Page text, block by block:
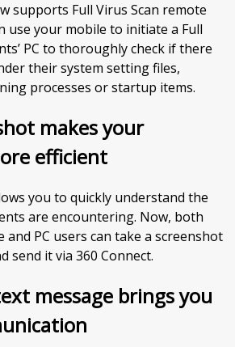
supports Full Virus Scan remote
use your mobile to initiate a Full
PC to thoroughly check if there
their system setting files,
processes or startup items.
makes your
efficient
you to quickly understand the
are encountering. Now, both
and PC users can take a screenshot
send it via 360 Connect.
message brings you